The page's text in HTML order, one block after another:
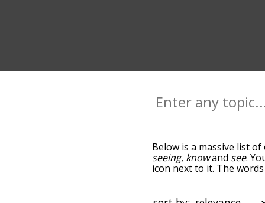
Below is a massive list of
seeing, knowand see.
icon next to it. The
sort the words